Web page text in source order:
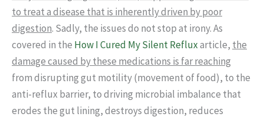
to treat a disease that is inherently driven by poor
digestion. Sadly, the issues do not stop at irony. As
covered in the How I Cured My Silent Refluxarticle, the
damage caused by these medications is far reaching
from disrupting gut motility (movement of food), to the
anti-reflux barrier, to driving microbial imbalance that
erodes the gut lining, destroys digestion, reduces